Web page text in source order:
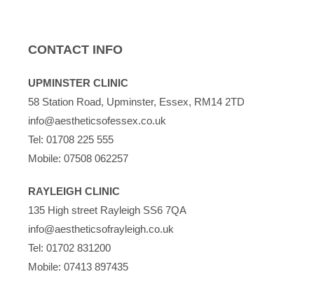
CONTACT INFO
UPMINSTER CLINIC
58 Station Road, Upminster, Essex, RM14 2TD
info@aestheticsofessex.co.uk
Tel: 01708 225 555
Mobile: 07508 062257
RAYLEIGH CLINIC
135 High street Rayleigh SS6 7QA
info@aestheticsofrayleigh.co.uk
Tel: 01702 831200
Mobile: 07413 897435